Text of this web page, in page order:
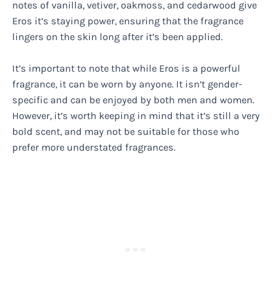
notes of vanilla, vetiver, oakmoss, and cedarwood give
Eros it’s staying power, ensuring that the fragrance
lingers on the skin long after it’s been applied.
It’s important to note that while Eros is a powerful
fragrance, it can be worn by anyone. It isn’t gender-
specific and can be enjoyed by both men and women.
However, it’s worth keeping in mind that it’s still a very
bold scent, and may not be suitable for those who
prefer more understated fragrances.